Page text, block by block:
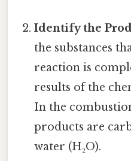
Identify the
the substances
reaction is
results of the
In the
products are
water (H₂O).